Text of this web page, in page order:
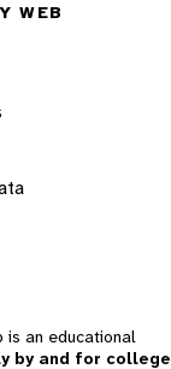
WEB
is an educational
by and for college